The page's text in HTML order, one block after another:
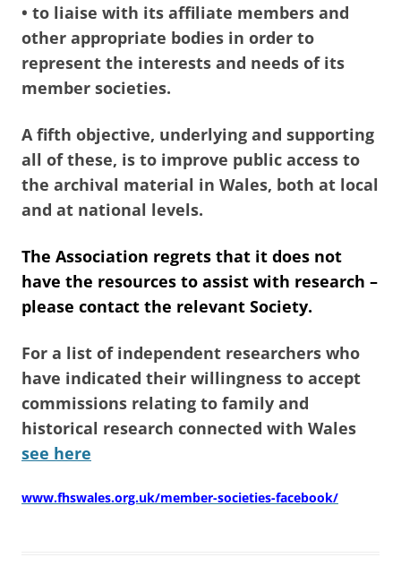
• to liaise with its affiliate members and
other appropriate bodies in order to
represent the interests and needs of its
member societies.
A fifth objective, underlying and supporting
all of these, is to improve public access to
the archival material in Wales, both at local
and at national levels.
The Association regrets that it does not
have the resources to assist with research –
please contact the relevant Society.
For a list of independent researchers who
have indicated their willingness to accept
commissions relating to family and
historical research connected with Wales
see here
www.fhswales.org.uk/member-societies-facebook/